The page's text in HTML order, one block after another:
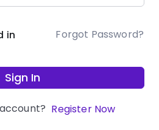
in Forgot Password?
Sign In
Register Now